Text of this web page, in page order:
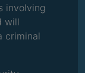
involving
will
criminal